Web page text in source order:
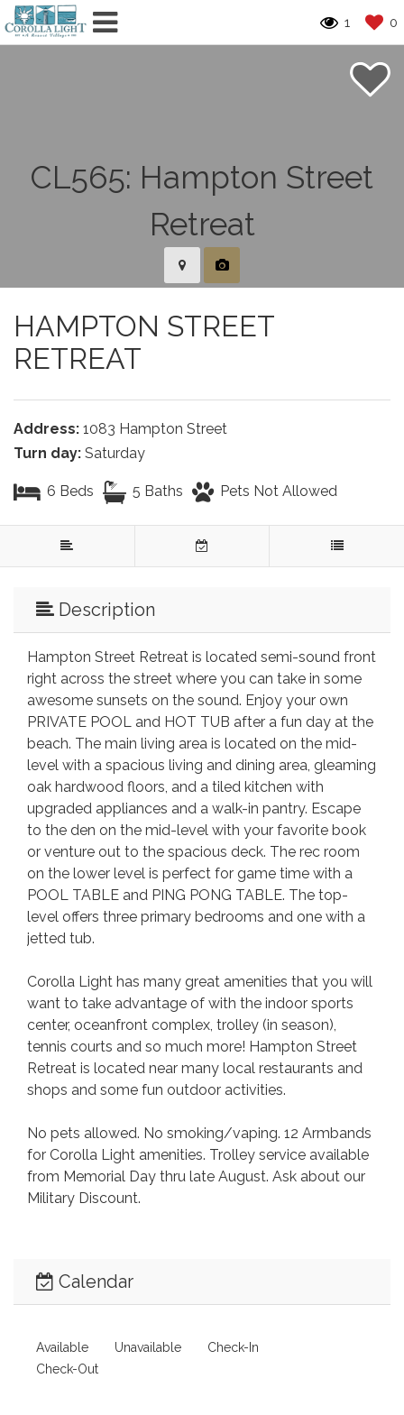
1 0
HAMPTON STREET
RETREAT
Address: 1083 Hampton Street
Turn day: Saturday
6 Beds 5 Baths Pets Not Allowed
Description
Hampton Street Retreat is located semi-sound front
right across the street where you can take in some
awesome sunsets on the sound. Enjoy your own
PRIVATE POOL and HOT TUB after a fun day at the
beach. The main living area is located on the mid-
level with a spacious living and dining area, gleaming
oak hardwood floors, and a tiled kitchen with
upgraded appliances and a walk-in pantry. Escape
to the den on the mid-level with your favorite book
or venture out to the spacious deck. The rec room
on the lower level is perfect for game time with a
POOL TABLE and PING PONG TABLE. The top-
level offers three primary bedrooms and one with a
jetted tub.
Corolla Light has many great amenities that you will
want to take advantage of with the indoor sports
center, oceanfront complex, trolley (in season),
tennis courts and so much more! Hampton Street
Retreat is located near many local restaurants and
shops and some fun outdoor activities.
No pets allowed. No smoking/vaping. 12 Armbands
for Corolla Light amenities. Trolley service available
from Memorial Day thru late August. Ask about our
Military Discount.
Calendar
Available Unavailable
Check-In
Check-Out